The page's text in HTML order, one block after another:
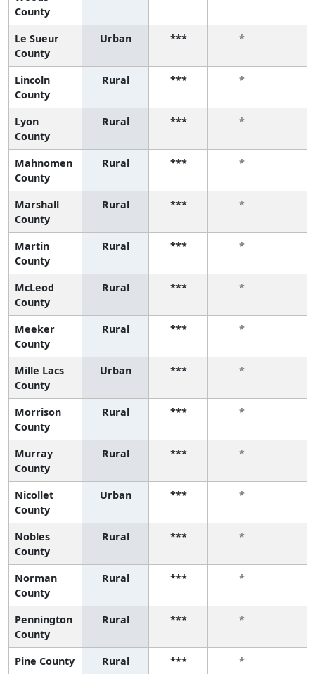
County
Le Sueur
County
Urban *** *
Lincoln
County
Rural *** *
Lyon
County
Rural *** *
Mahnomen
County
Rural *** *
Marshall
County
Rural *** *
Martin
County
Rural *** *
McLeod
County
Rural *** *
Meeker
County
Rural *** *
Mille Lacs
County
Urban *** *
Morrison
County
Rural *** *
Murray
County
Rural *** *
Nicollet
County
Urban *** *
Nobles
County
Rural *** *
Norman
County
Rural *** *
Pennington
County
Rural *** *
Pine County Rural *** *